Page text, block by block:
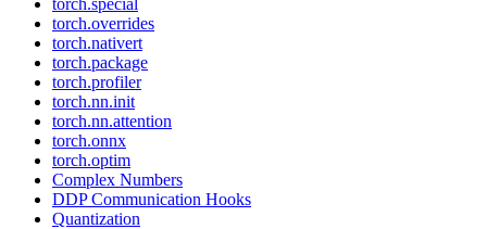
torch.special
torch.overrides
torch.nativert
torch.package
torch.profiler
torch.nn.init
torch.nn.attention
torch.onnx
torch.optim
Complex Numbers
DDP Communication Hooks
Quantization